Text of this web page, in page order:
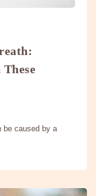
be caused by a